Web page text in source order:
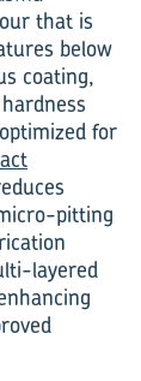
that is
below
coating,
for
pitting
layered